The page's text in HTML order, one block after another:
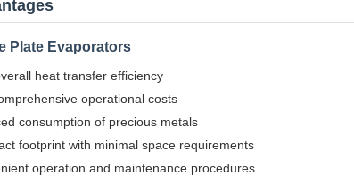
Plate Evaporators
heat transfer efficiency
operational costs
consumption of precious metals
footprint with minimal space requirements
operation and maintenance procedures